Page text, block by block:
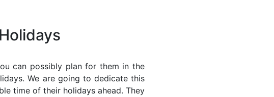
can possibly plan for them in the
We are going to dedicate this
time of their holidays ahead. They